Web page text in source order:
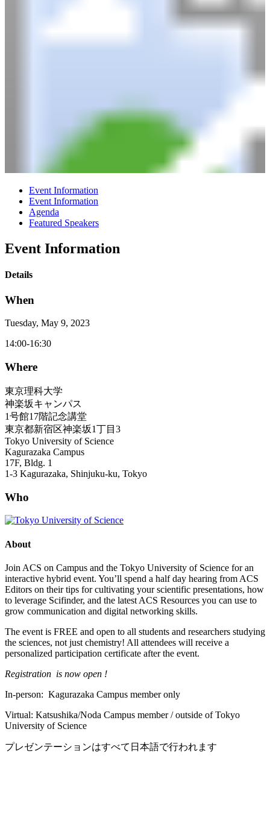
Event Information
Event Information
Agenda
Featured Speakers
Event Information
Details
When
Tuesday, May 9, 2023
14:00-16:30
Where
東京理科大学
神楽坂キャンパス
1号館17階記念講堂
東京都新宿区神楽坂1丁目3
Tokyo University of Science
Kagurazaka Campus
17F, Bldg. 1
1-3 Kagurazaka, Shinjuku-ku, Tokyo
Who
About
Join ACS on Campus and the Tokyo University of Science for an
interactive hybrid event. You’ll spend a half day hearing from ACS
Editors on their tips for cultivating your scientific presentations, how
to leverage Scifinder, and the latest ACS Resources you can use to
grow communication and digital networking skills.
The event is FREE and open to all students and researchers studying
the sciences, not just chemistry! All attendees will receive a
personalized participation certificate after the event.
Registration is now open !
In-person: Kagurazaka Campus member only
Virtual: Katsushika/Noda Campus member / outside of Tokyo
University of Science
プレゼンテーションはすべて日本語で行われます